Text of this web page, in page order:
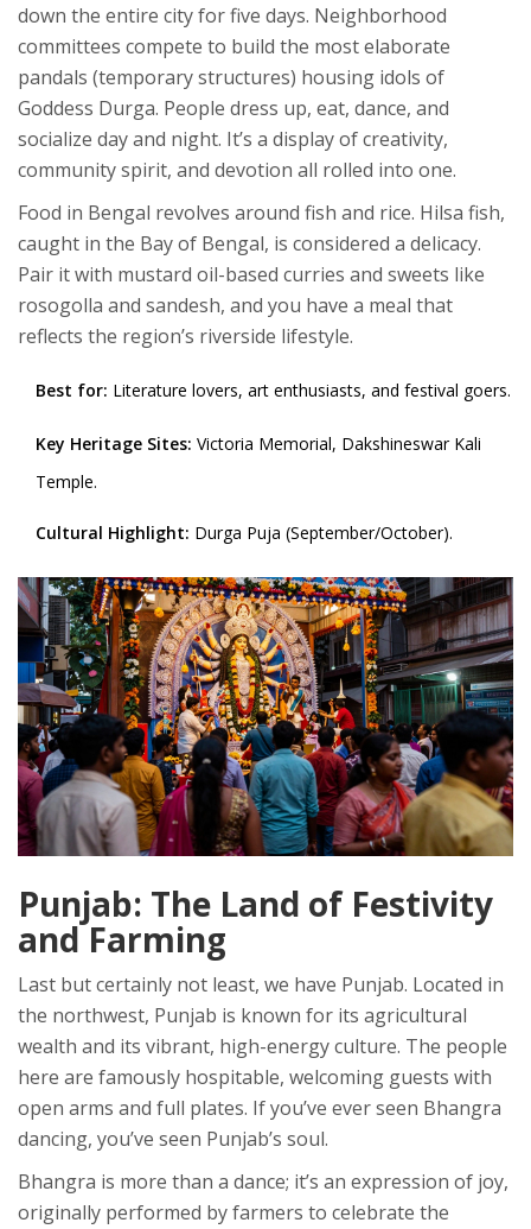
down the entire city for five days. Neighborhood
committees compete to build the most elaborate
pandals (temporary structures) housing idols of
Goddess Durga. People dress up, eat, dance, and
socialize day and night. It’s a display of creativity,
community spirit, and devotion all rolled into one.
Food in Bengal revolves around fish and rice. Hilsa fish,
caught in the Bay of Bengal, is considered a delicacy.
Pair it with mustard oil-based curries and sweets like
rosogolla and sandesh, and you have a meal that
reflects the region’s riverside lifestyle.
Best for: Literature lovers, art enthusiasts, and festival goers.
Key Heritage Sites: Victoria Memorial, Dakshineswar Kali
Temple.
Cultural Highlight: Durga Puja (September/October).
Punjab: The Land of Festivity
and Farming
Last but certainly not least, we have Punjab. Located in
the northwest, Punjab is known for its agricultural
wealth and its vibrant, high-energy culture. The people
here are famously hospitable, welcoming guests with
open arms and full plates. If you’ve ever seen Bhangra
dancing, you’ve seen Punjab’s soul.
Bhangra is more than a dance; it’s an expression of joy,
originally performed by farmers to celebrate the